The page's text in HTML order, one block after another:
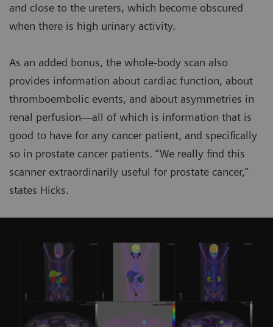
and close to the ureters, which become obscured
when there is high urinary activity.
As an added bonus, the whole-body scan also
provides information about cardiac function, about
thromboembolic events, and about asymmetries in
renal perfusion—all of which is information that is
good to have for any cancer patient, and specifically
so in prostate cancer patients. “We really find this
scanner extraordinarily useful for prostate cancer,”
states Hicks.